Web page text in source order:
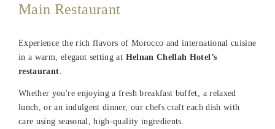
Main Restaurant
Experience the rich flavors of Morocco and international cuisine
in a warm, elegant setting at Helnan Chellah Hotel’s
restaurant
Whether you're enjoying a fresh breakfast buffet, a relaxed
lunch, or an indulgent dinner, our chefs craft each dish with
care using seasonal, high-quality ingredients.